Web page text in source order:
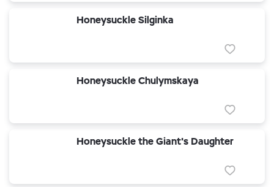
Honeysuckle Silginka
Honeysuckle Chulymskaya
Honeysuckle the Giant's Daughter